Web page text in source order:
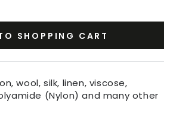
SHOPPING CART
wool, silk, linen, viscose,
(Nylon) and many other